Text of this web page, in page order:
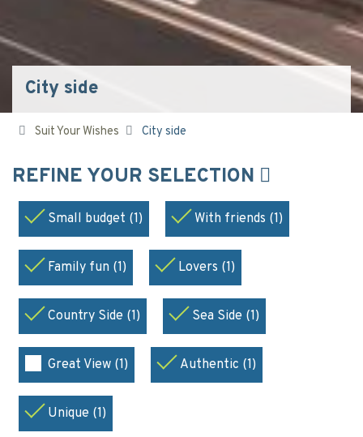
City side
Suit Your Wishes City side
REFINE YOUR SELECTION
Small budget (1) With friends (1)
Family fun (1) Lovers (1)
Country Side (1) Sea Side (1)
Great View (1) Authentic (1)
Unique (1)